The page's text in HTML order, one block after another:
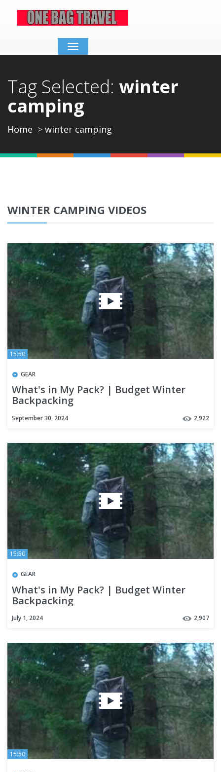
Toggle
navigation
Tag Selected: winter
camping
Home winter camping
WINTER CAMPING VIDEOS
15:50
GEAR
What's in My Pack? | Budget Winter
Backpacking
September 30, 2024 2,922
15:50
GEAR
What's in My Pack? | Budget Winter
Backpacking
July 1, 2024 2,907
15:50